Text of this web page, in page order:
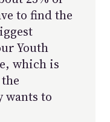
to find the
Youth
which is
to